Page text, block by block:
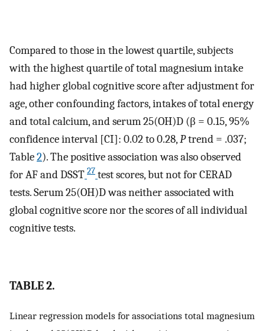
Compared to those in the lowest quartile, subjects
with the highest quartile of total magnesium intake
had higher global cognitive score after adjustment for
age, other confounding factors, intakes of total energy
and total calcium, and serum 25(OH)D (β = 0.15, 95%
confidence interval [CI]: 0.02 to 0.28,Ptrend = .037;
Table2). The positive association was also observed
for AF and DSST 27 test scores, but not for CERAD
tests. Serum 25(OH)D was neither associated with
global cognitive score nor the scores of all individual
cognitive tests.
TABLE 2.
Linear regression models for associations total magnesium